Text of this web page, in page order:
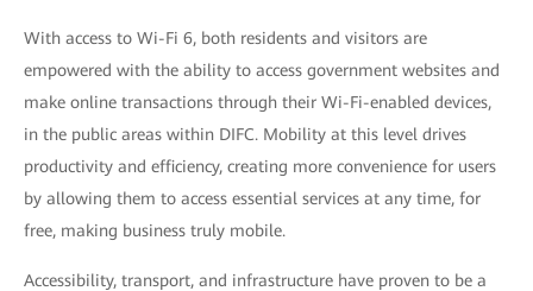
With access to Wi-Fi 6, both residents and visitors are
empowered with the ability to access government websites and
make online transactions through their Wi-Fi-enabled devices,
in the public areas within DIFC. Mobility at this level drives
productivity and efficiency, creating more convenience for users
by allowing them to access essential services at any time, for
free, making business truly mobile.
Accessibility, transport, and infrastructure have proven to be a